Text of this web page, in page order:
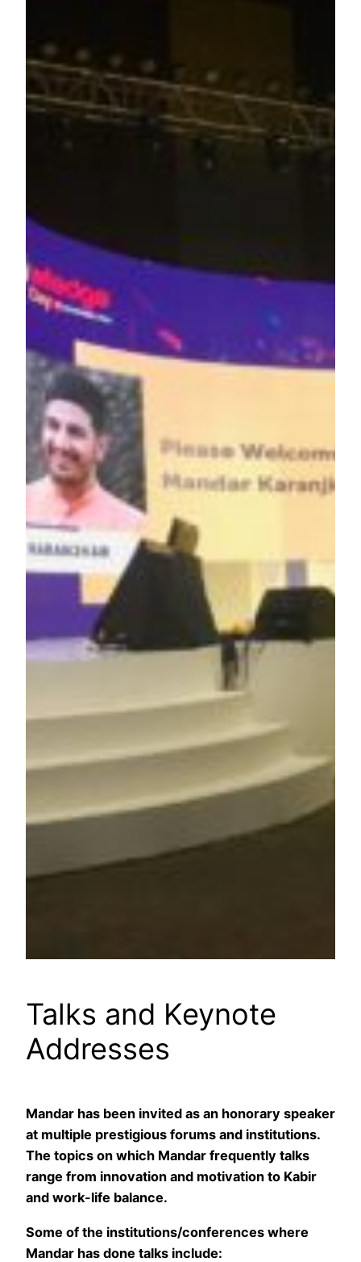
Talks and Keynote
Addresses
Mandar has been invited as an honorary speaker
at multiple prestigious forums and institutions.
The topics on which Mandar frequently talks
range from innovation and motivation to Kabir
and work-life balance.
Some of the institutions/conferences where
Mandar has done talks include: